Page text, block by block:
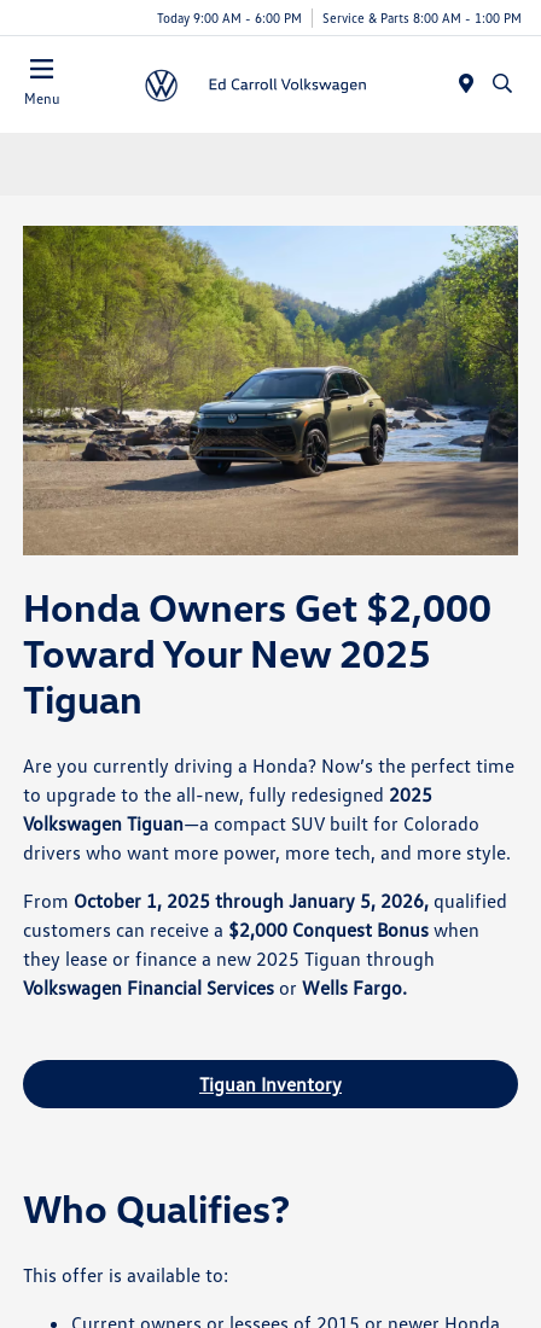
Today 9:00 AM - 6:00 PM Service & Parts 8:00 AM - 1:00 PM
Menu
Honda Owners Get $2,000
Toward Your New 2025
Tiguan
Are you currently driving a Honda? Now’s the perfect time
to upgrade to the all-new, fully redesigned 2025
Volkswagen Tiguan—a compact SUV built for Colorado
drivers who want more power, more tech, and more style.
From October 1, 2025 through January 5, 2026, qualified
customers can receive a $2,000 Conquest Bonus when
they lease or finance a new 2025 Tiguan through
Volkswagen Financial Services orWells Fargo.
Tiguan Inventory
Who Qualifies?
This offer is available to:
Current owners or lessees of 2015 or newer Honda